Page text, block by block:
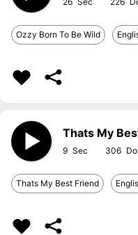
Ozzy Born To Be Wild
Thats My
9 306
Thats My Best Friend